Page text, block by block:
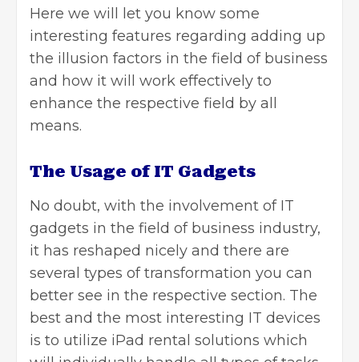
Here we will let you know some
interesting features regarding adding up
the illusion factors in the field of business
and how it will work effectively to
enhance the respective field by all
means.
The Usage of IT Gadgets
No doubt, with the involvement of IT
gadgets in the field of business industry,
it has reshaped nicely and there are
several types of transformation you can
better see in the respective section. The
best and the most interesting IT devices
is to utilize iPad rental solutions which